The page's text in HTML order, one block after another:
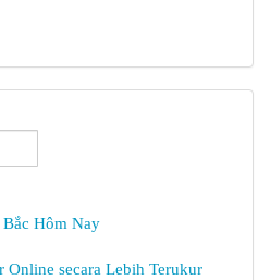
Hôm Nay
Online secara Lebih Terukur